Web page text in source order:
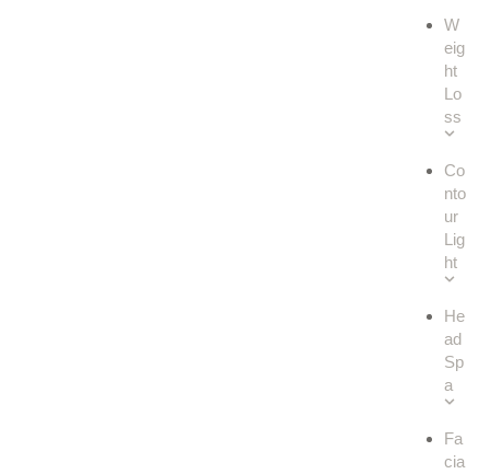
W
eig
ht
Lo
ss
Co
nto
ur
Lig
ht
He
ad
Sp
a
Fa
cia